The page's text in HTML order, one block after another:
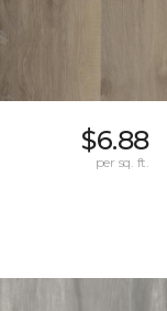
$6.88
per sq. ft.